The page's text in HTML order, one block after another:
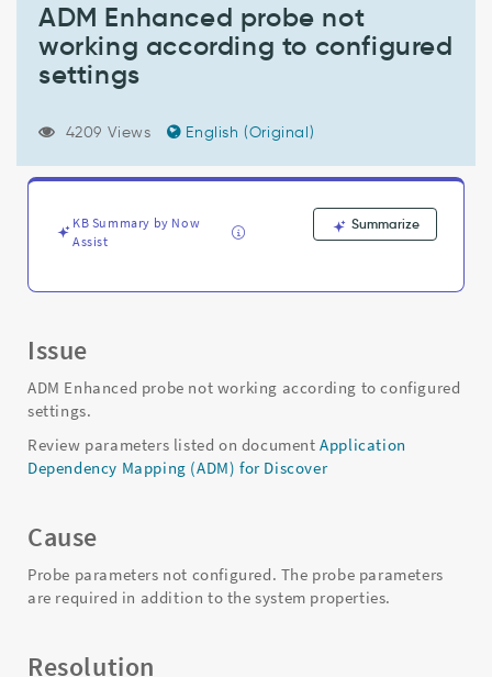
working
according
configured
Support
and
Troubleshooting
ADM Enhanced probe not
working according to configured
settings
4209 Views English (Original)
KB Summary by Now
Assist
Summarize
Issue
ADM Enhanced probe not working according to configured
settings.
Review parameters listed on documentApplication
Dependency Mapping (ADM) for Discover
Cause
Probe parameters not configured. The probe parameters
are required in addition to the system properties.
Resolution